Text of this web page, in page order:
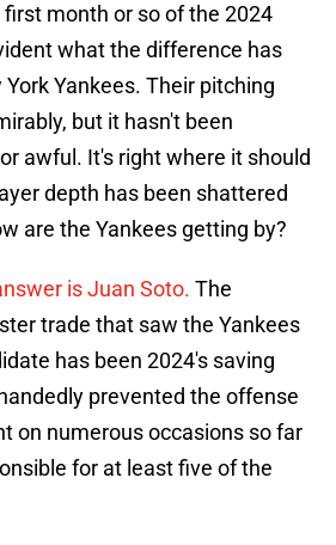
month or so of the 2024
what the difference has
Yankees. Their pitching
but it hasn't been
awful. It's right where it should
depth has been shattered
are the Yankees getting by?
is Juan Soto. The
trade that saw the Yankees
has been 2024's saving
prevented the offense
on numerous occasions so far
for at least five of the